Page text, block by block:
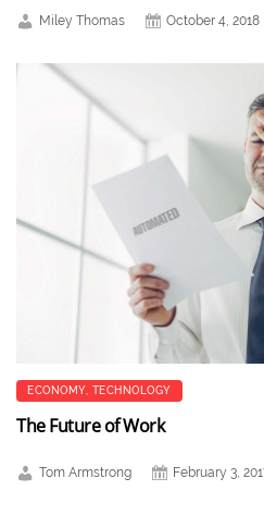
Miley Thomas October 4, 2018
ECONOMY, TECHNOLOGY
The Future of Work
Tom Armstrong February 3,